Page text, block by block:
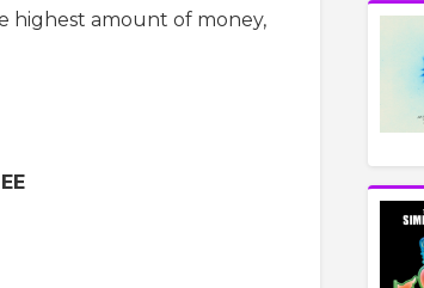
highest amount of money,